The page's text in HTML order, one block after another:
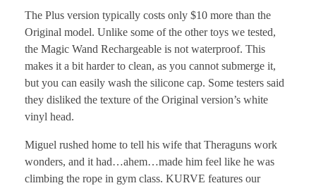
The Plus version typically costs only $10 more than the
Original model. Unlike some of the other toys we tested,
the Magic Wand Rechargeable is not waterproof. This
makes it a bit harder to clean, as you cannot submerge it,
but you can easily wash the silicone cap. Some testers said
they disliked the texture of the Original version’s white
vinyl head.
Miguel rushed home to tell his wife that Theraguns work
wonders, and it had…ahem…made him feel like he was
climbing the rope in gym class. KURVE features our